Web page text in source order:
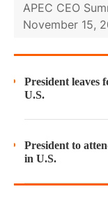
APEC CEO
November 15,
President leaves
U.S.
President to
in U.S.